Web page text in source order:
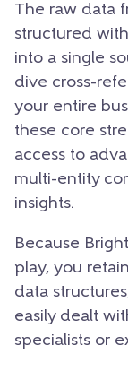
The raw data
structured
into a single
dive cross-
your entire
these core
access to
multi-entity
insights.
Because
play, you
data
easily dealt
specialists or